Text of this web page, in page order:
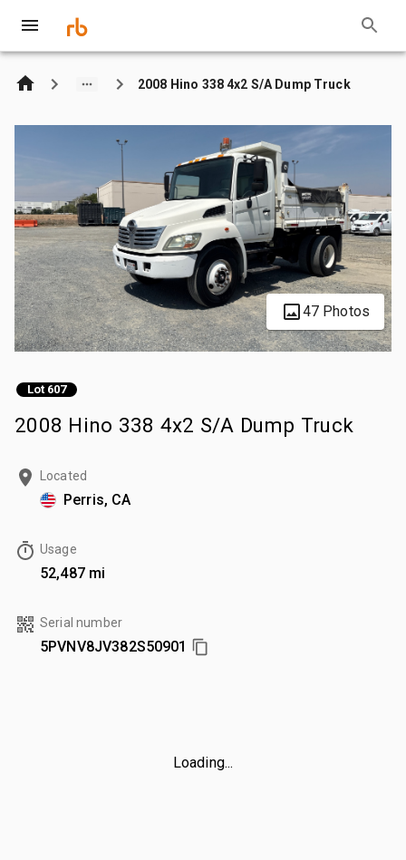
2008 Hino 338 4x2 S/A Dump Truck
47 Photos
Lot 607
2008 Hino 338 4x2 S/A Dump Truck
Located
Perris, CA
Usage
52,487 mi
Serial number
5PVNV8JV382S50901
Loading...